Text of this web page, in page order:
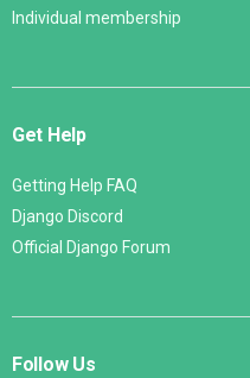
Individual membership
Get Help
Getting Help FAQ
Django Discord
Official Django Forum
Follow Us